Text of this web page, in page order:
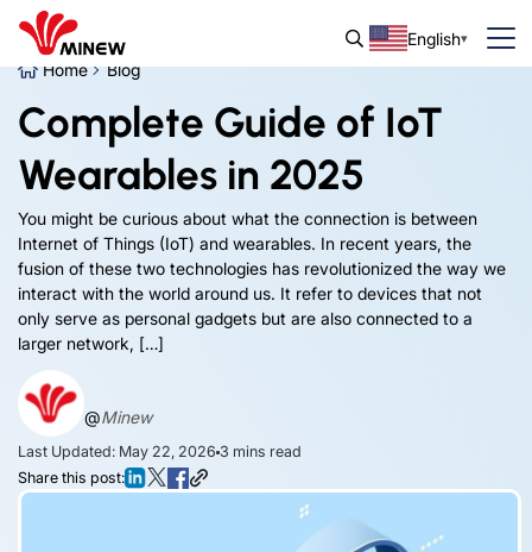
English
Home
Blog
Complete Guide of IoT
Wearables in 2025
You might be curious about what the connection is between
Internet of Things (IoT) and wearables. In recent years, the
fusion of these two technologies has revolutionized the way we
interact with the world around us. It refer to devices that not
only serve as personal gadgets but are also connected to a
larger network, […]
@Minew
Last Updated: May 22, 2026 3 mins read
Share this post: